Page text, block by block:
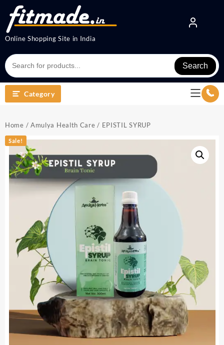
Online Shopping Site in India
Search
Category
Home / Amulya Health Care / EPISTIL SYRUP
Sale!